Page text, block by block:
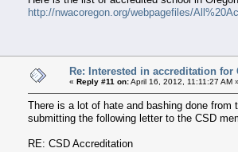
http://nwacoregon.org/webpagefiles/
Re: Interested in accreditation for
« Reply #11 on:April 16, 2012, 11:11:27 AM
There is a lot of hate and bashing done
submitting the following letter to the CSD
RE: CSD Accreditation